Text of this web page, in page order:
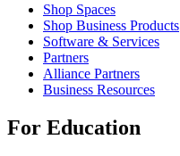
Shop Spaces
Shop Business Products
Software & Services
Partners
Alliance Partners
Business Resources
For Education